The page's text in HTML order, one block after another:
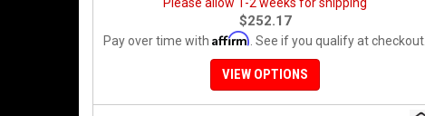
$252.17
Pay over time with Affirm . See if you qualify at checkout.
VIEW OPTIONS